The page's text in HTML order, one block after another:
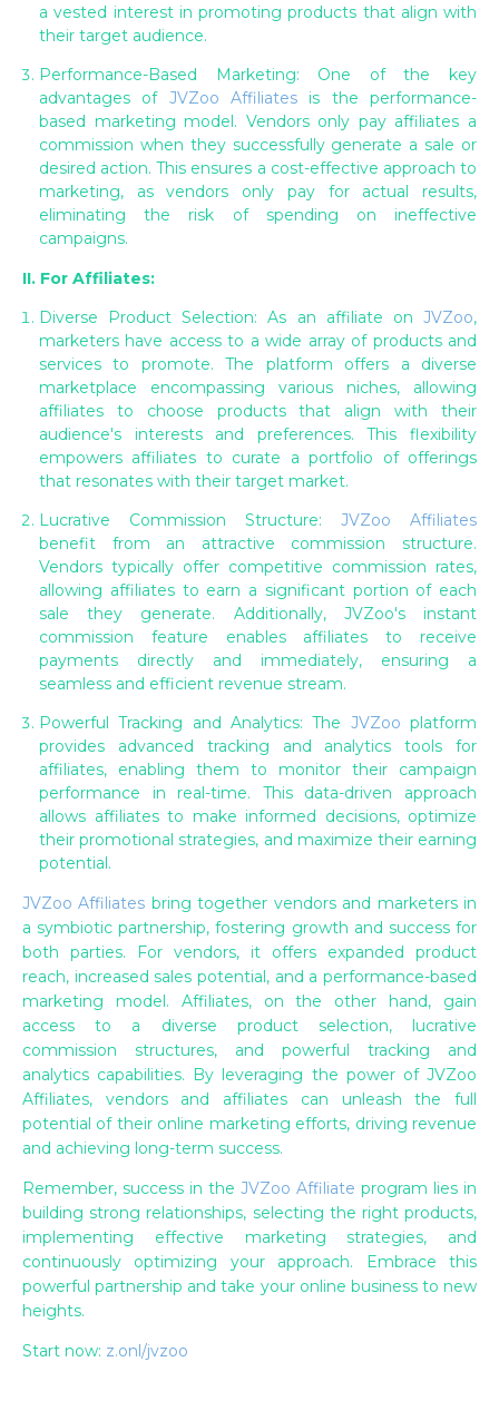
a vested interest in promoting products that align with
their target audience.
Performance-Based Marketing: One of the key
advantages of JVZoo Affiliates is the performance-
based marketing model. Vendors only pay affiliates a
commission when they successfully generate a sale or
desired action. This ensures a cost-effective approach to
marketing, as vendors only pay for actual results,
eliminating the risk of spending on ineffective
campaigns.
II. For Affiliates:
Diverse Product Selection: As an affiliate on JVZoo,
marketers have access to a wide array of products and
services to promote. The platform offers a diverse
marketplace encompassing various niches, allowing
affiliates to choose products that align with their
audience's interests and preferences. This flexibility
empowers affiliates to curate a portfolio of offerings
that resonates with their target market.
Lucrative Commission Structure: JVZoo Affiliates
benefit from an attractive commission structure.
Vendors typically offer competitive commission rates,
allowing affiliates to earn a significant portion of each
sale they generate. Additionally, JVZoo's instant
commission feature enables affiliates to receive
payments directly and immediately, ensuring a
seamless and efficient revenue stream.
Powerful Tracking and Analytics: The JVZooplatform
provides advanced tracking and analytics tools for
affiliates, enabling them to monitor their campaign
performance in real-time. This data-driven approach
allows affiliates to make informed decisions, optimize
their promotional strategies, and maximize their earning
potential.
JVZoo Affiliates bring together vendors and marketers in
a symbiotic partnership, fostering growth and success for
both parties. For vendors, it offers expanded product
reach, increased sales potential, and a performance-based
marketing model. Affiliates, on the other hand, gain
access to a diverse product selection, lucrative
commission structures, and powerful tracking and
analytics capabilities. By leveraging the power of JVZoo
Affiliates, vendors and affiliates can unleash the full
potential of their online marketing efforts, driving revenue
and achieving long-term success.
Remember, success in the JVZoo Affiliate program lies in
building strong relationships, selecting the right products,
implementing effective marketing strategies, and
continuously optimizing your approach. Embrace this
powerful partnership and take your online business to new
heights.
Start now: z.onl/jvzoo